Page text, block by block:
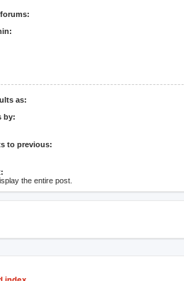
as:
by:
to previous:
the entire post.